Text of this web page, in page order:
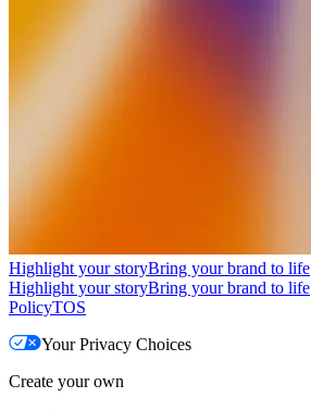
Highlight your storyBring your brand to life
Highlight your storyBring your brand to life
PolicyTOS
Your Privacy Choices
Create your own